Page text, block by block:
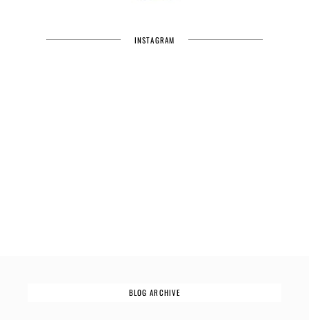
INSTAGRAM
BLOG ARCHIVE